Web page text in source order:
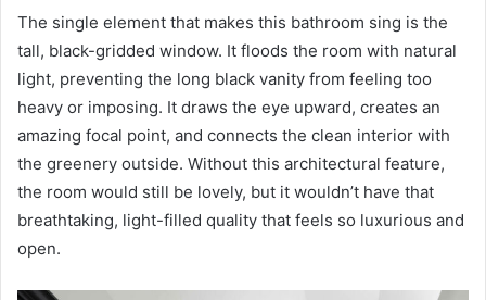
The single element that makes this bathroom sing is the
tall, black-gridded window. It floods the room with natural
light, preventing the long black vanity from feeling too
heavy or imposing. It draws the eye upward, creates an
amazing focal point, and connects the clean interior with
the greenery outside. Without this architectural feature,
the room would still be lovely, but it wouldn’t have that
breathtaking, light-filled quality that feels so luxurious and
open.